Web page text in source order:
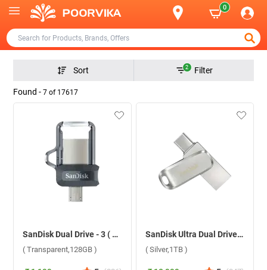
0
Sort 2 Filter
Found - 7 of 17617
SanDisk Dual Drive - 3 ( Transparent,128GB )
( Transparent,128GB )
SanDisk Ultra Dual Drive Luxe USB Type C ( Silver,1TB )
( Silver,1TB )